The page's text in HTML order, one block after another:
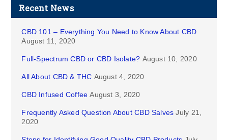
Recent News
CBD 101 – Everything You Need to Know About CBD
August 11, 2020
Full-Spectrum CBD or CBD Isolate? August 10, 2020
All About CBD & THC August 4, 2020
CBD Infused Coffee August 3, 2020
Frequently Asked Question About CBD Salves July 21,
2020